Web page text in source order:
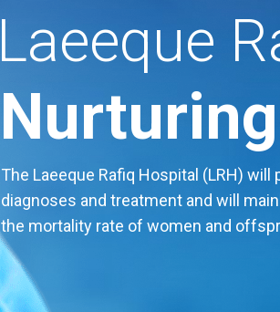
Laeeque
The Laeeque Rafiq Hospital (LRH)
diagnoses and treatment and will
the mortality rate of women and